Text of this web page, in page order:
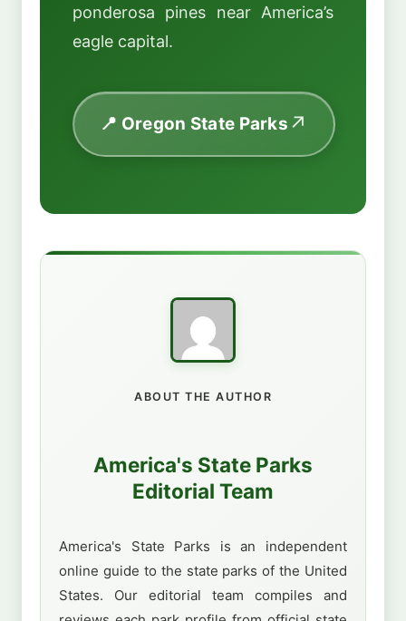
ponderosa pines near America’s
eagle capital.
📍 Oregon State Parks
ABOUT THE AUTHOR
America's State Parks
Editorial Team
America's State Parks is an independent
online guide to the state parks of the United
States. Our editorial team compiles and